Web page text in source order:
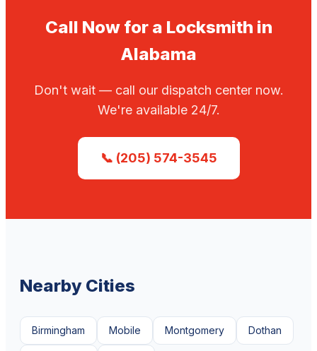
Call Now for a Locksmith in
Alabama
Don't wait — call our dispatch center now.
We're available 24/7.
📞 (205) 574-3545
Nearby Cities
Birmingham Mobile Montgomery Dothan